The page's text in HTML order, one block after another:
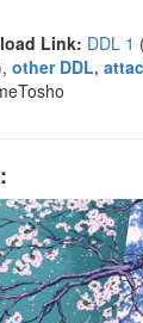
Link: DDL 1
other DDL,